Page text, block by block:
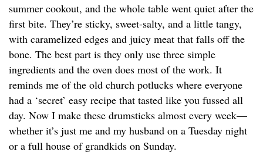
summer cookout, and the whole table went quiet after the
first bite. They’re sticky, sweet-salty, and a little tangy,
with caramelized edges and juicy meat that falls off the
bone. The best part is they only use three simple
ingredients and the oven does most of the work. It
reminds me of the old church potlucks where everyone
had a ‘secret’ easy recipe that tasted like you fussed all
day. Now I make these drumsticks almost every week—
whether it’s just me and my husband on a Tuesday night
or a full house of grandkids on Sunday.